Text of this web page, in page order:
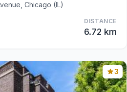
Chicago (IL)
DISTANCE
6.72 km
3